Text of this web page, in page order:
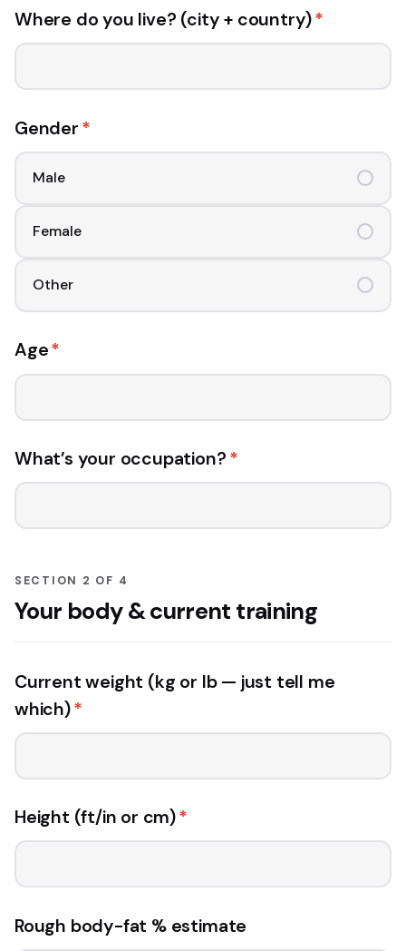
Where do you live? (city + country)*
Gender *
Male
Female
Other
Age*
What’s your occupation? *
SECTION 2 OF 4
Your body & current training
Current weight (kg or lb — just tell me
which)*
Height (ft/in or cm)*
Rough body-fat % estimate